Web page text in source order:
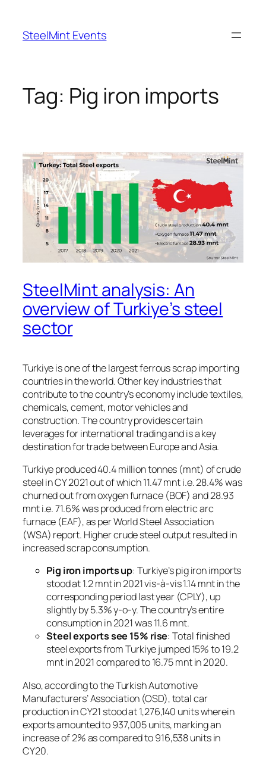
content
SteelMint Events
Tag: Pig iron imports
SteelMint analysis: An
overview of Turkiye’s steel
sector
Turkiye is one of the largest ferrous scrap importing
countries in the world. Other key industries that
contribute to the country’s economy include textiles,
chemicals, cement, motor vehicles and
construction. The country provides certain
leverages for international trading and is a key
destination for trade between Europe and Asia.
Turkiye produced 40.4 million tonnes (mnt) of crude
steel in CY 2021 out of which 11.47 mnt i.e. 28.4% was
churned out from oxygen furnace (BOF) and 28.93
mnt i.e. 71.6% was produced from electric arc
furnace (EAF), as per World Steel Association
(WSA) report. Higher crude steel output resulted in
increased scrap consumption.
Pig iron imports up: Turkiye’s pig iron imports
stood at 1.2 mnt in 2021 vis-à-vis 1.14 mnt in the
corresponding period last year (CPLY), up
slightly by 5.3% y-o-y. The country’s entire
consumption in 2021 was 11.6 mnt.
Steel exports see 15% rise: Total finished
steel exports from Turkiye jumped 15% to 19.2
mnt in 2021 compared to 16.75 mnt in 2020.
Also, according to the Turkish Automotive
Manufacturers’ Association (OSD), total car
production in CY21 stood at 1,276,140 units wherein
exports amounted to 937,005 units, marking an
increase of 2% as compared to 916,538 units in
CY20.